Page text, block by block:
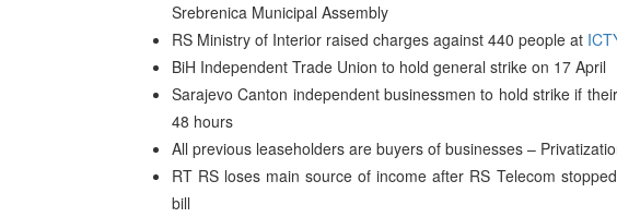
Srebrenica Municipal Assembly
RS Ministry of Interior raised charges against 440 people at
BiH Independent Trade Union to hold general strike on 17 April
Sarajevo Canton independent businessmen to hold strike if
48 hours
All previous leaseholders are buyers of businesses –
RT RS loses main source of income after RS Telecom
bill